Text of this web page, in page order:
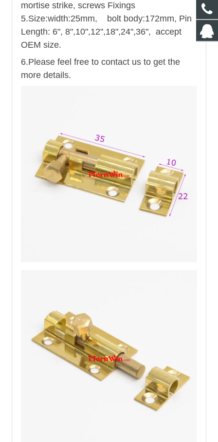
mortise strike, screws Fixings
5.Size:width:25mm, bolt body:172mm, Pin
Length: 6", 8",10",12",18",24",36", accept
OEM size.
6.Please feel free to contact us to get the
more details.